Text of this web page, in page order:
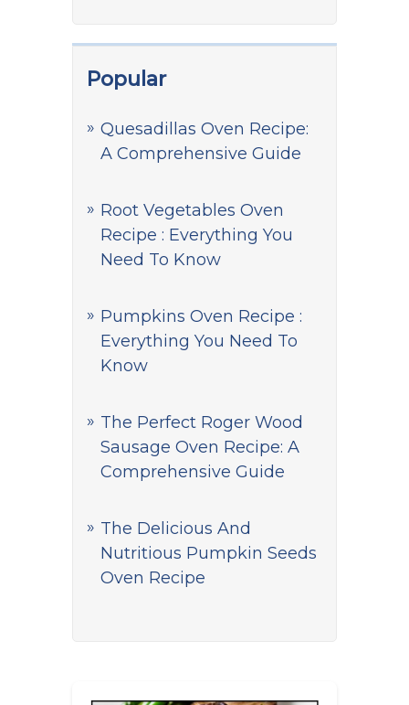
Popular
Quesadillas Oven Recipe:
A Comprehensive Guide
Root Vegetables Oven
Recipe : Everything You
Need To Know
Pumpkins Oven Recipe :
Everything You Need To
Know
The Perfect Roger Wood
Sausage Oven Recipe: A
Comprehensive Guide
The Delicious And
Nutritious Pumpkin Seeds
Oven Recipe